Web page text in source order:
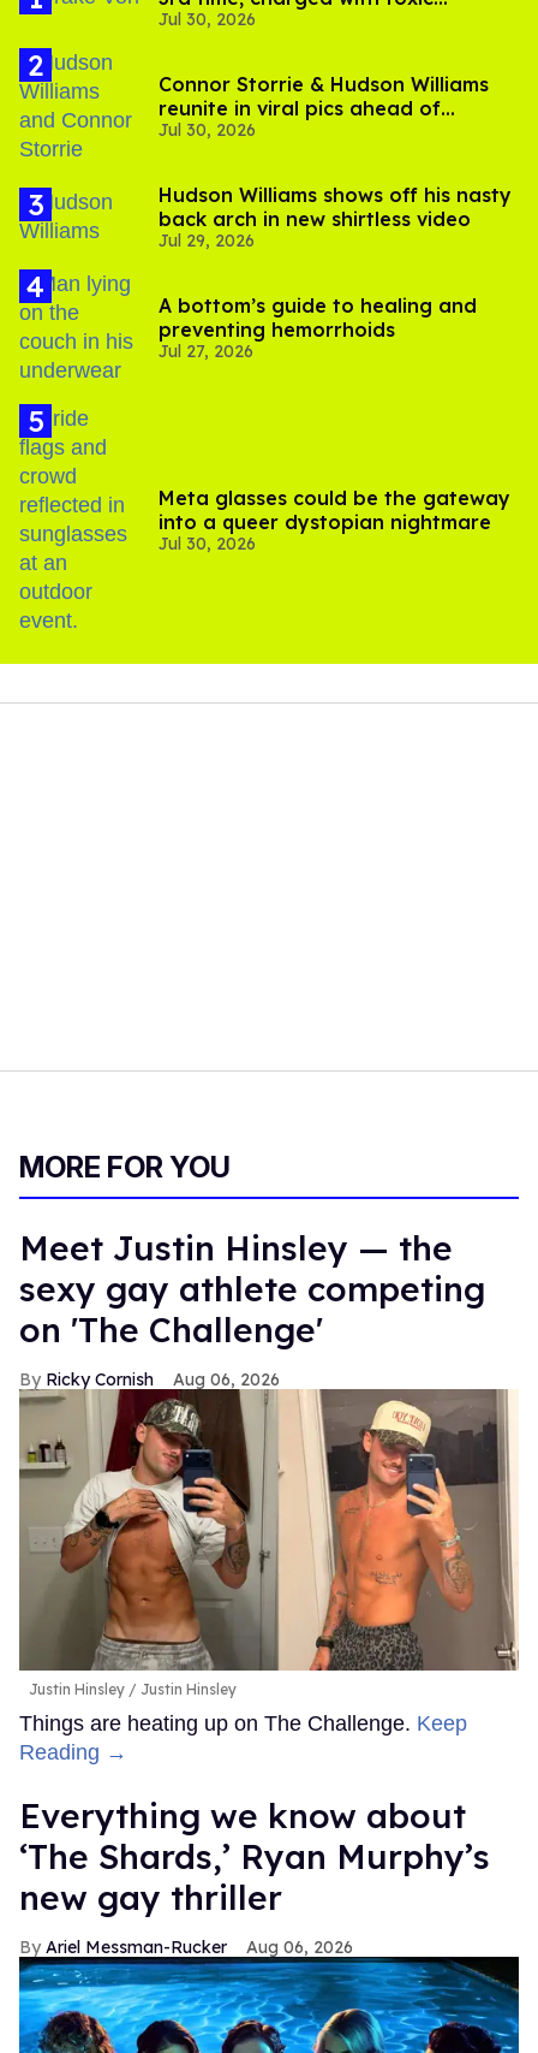
substance in LA
Jul 30, 2026
Connor Storrie & Hudson Williams
reunite in viral pics ahead of
'Heated Rivalry' season 2
Jul 30, 2026
Hudson Williams shows off his nasty
back arch in new shirtless video
Jul 29, 2026
A bottom’s guide to healing and
preventing hemorrhoids
Jul 27, 2026
Meta glasses could be the gateway
into a queer dystopian nightmare
Jul 30, 2026
MORE FOR YOU
Meet Justin Hinsley — the
sexy gay athlete competing
on 'The Challenge'
Ricky Cornish Aug 06, 2026
Justin Hinsley Justin Hinsley
Things are heating up on The Challenge. Keep
Reading →
Everything we know about
‘The Shards,’ Ryan Murphy’s
new gay thriller
Ariel Messman-Rucker Aug 06, 2026